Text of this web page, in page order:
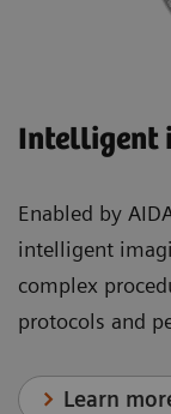
Intelligent
Enabled by
intelligent
complex
protocols and
Learn